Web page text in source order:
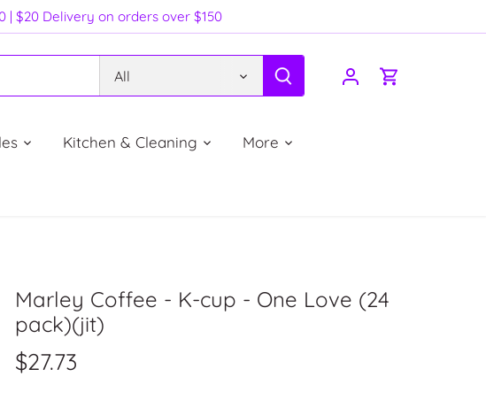
| $20 Delivery on orders over $150
All
Kitchen & Cleaning More
Marley Coffee - K-cup - One Love (24
pack)(jit)
$27.73